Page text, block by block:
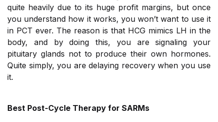
quite heavily due to its huge profit margins, but once
you understand how it works, you won’t want to use it
in PCT ever. The reason is that HCG mimics LH in the
body, and by doing this, you are signaling your
pituitary glands not to produce their own hormones.
Quite simply, you are delaying recovery when you use
it.
Best Post-Cycle Therapy for SARMs